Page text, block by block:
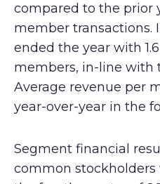
compared to the prior
member transactions.
ended the year with
members, in-line with
Average revenue per
year-over-year in the
Segment financial
common stockholders